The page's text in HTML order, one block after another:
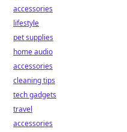
accessories
lifestyle
pet supplies
home audio
accessories
cleaning tips
tech gadgets
travel
accessories